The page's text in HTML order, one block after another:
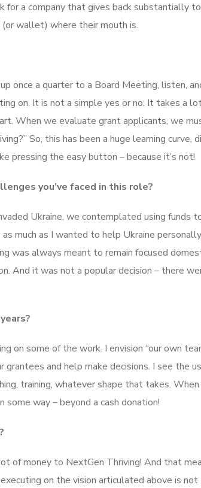
for a company that gives back substantially to
wallet) where their mouth is.
once a quarter to a Board Meeting, listen,
on. It is not a simple yes or no. It takes a
When we evaluate grant applicants, we
So, this has been a huge learning curve,
pressing the easy button – because it’s not!
you’ve faced in this role?
Ukraine, we contemplated using funds
much as I wanted to help Ukraine
was always meant to remain focused
And it was not a popular decision – there
on some of the work. I envision “our own
and help make decisions. I see the
training, whatever shape that takes. When
some way – beyond a cash donation!
of money to NextGen Thriving! And that
on the vision articulated above is not